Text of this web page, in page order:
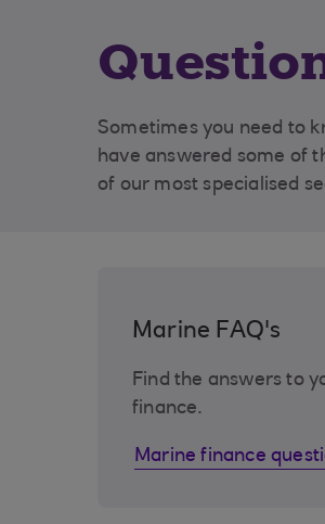
Sometimes you need to
have answered some of
of our most specialised
Marine FAQ's
Find the answers to
finance.
Marine finance